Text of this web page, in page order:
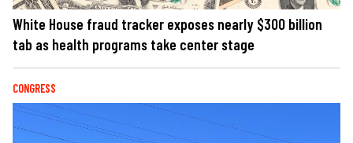
White House fraud tracker exposes nearly $300 billion
tab as health programs take center stage
CONGRESS